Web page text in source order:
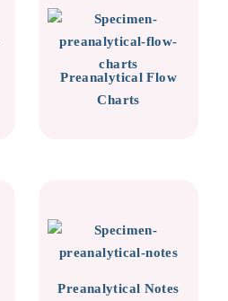
Preanalytical Flow
Charts
Preanalytical Notes